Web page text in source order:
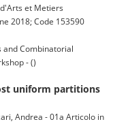
et Metiers
2018; Code 153590
and Combinatorial
- ()
uniform partitions
Andrea - 01a Articolo in